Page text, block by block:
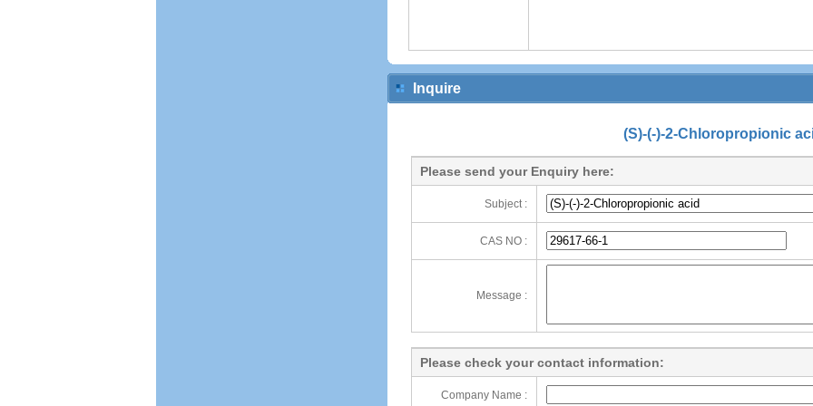
Inquire
(S)-(-)-2-Chloropropionic
Please send your Enquiry here:
Subject :
CAS NO :
Message :
Please check your contact information:
Company Name :